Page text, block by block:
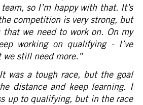
so I’m happy with that. It’s
competition is very strong, but
that we need to work on. On my
working on qualifying - I’ve
still need more. ”
was a tough race, but the goal
distance and keep learning. I
up to qualifying, but in the race